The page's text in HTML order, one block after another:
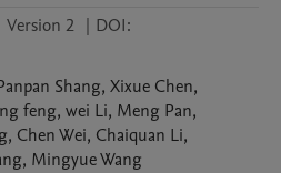
Version 2 | DOI:
Shang, Xixue Chen,
feng, wei Li, Meng Pan,
, ChenWei, Chaiquan Li,
, MingyueWang